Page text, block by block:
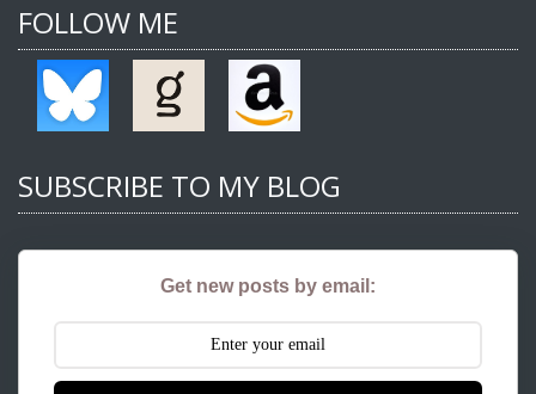
FOLLOW ME
SUBSCRIBE TO MY BLOG
Get new posts by email: